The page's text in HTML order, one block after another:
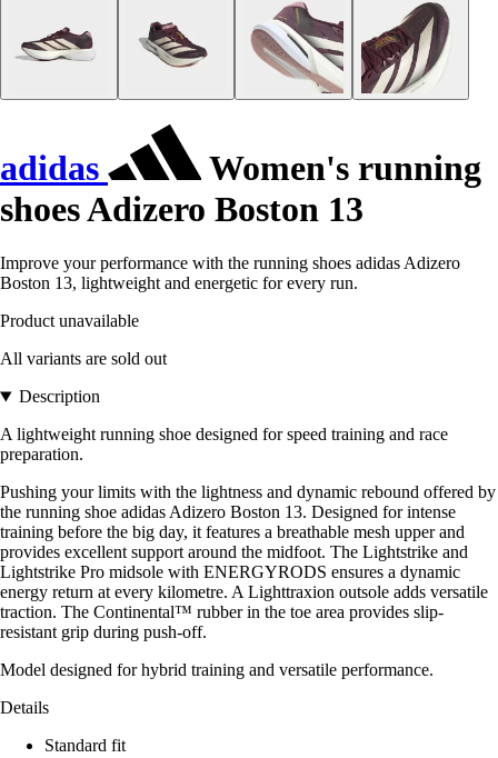
adidas
Women's running
shoes Adizero Boston 13
Improve your performance with the running shoes adidas Adizero
Boston 13, lightweight and energetic for every run.
Product unavailable
All variants are sold out
Description
A lightweight running shoe designed for speed training and race
preparation.
Pushing your limits with the lightness and dynamic rebound offered by
the running shoe adidas Adizero Boston 13. Designed for intense
training before the big day, it features a breathable mesh upper and
provides excellent support around the midfoot. The Lightstrike and
Lightstrike Pro midsole with ENERGYRODS ensures a dynamic
energy return at every kilometre. A Lighttraxion outsole adds versatile
traction. The Continental™ rubber in the toe area provides slip-
resistant grip during push-off.
Model designed for hybrid training and versatile performance.
Details
Standard fit